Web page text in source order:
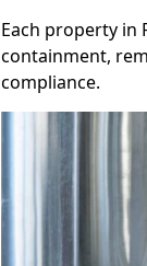
Each property in
containment,
compliance.